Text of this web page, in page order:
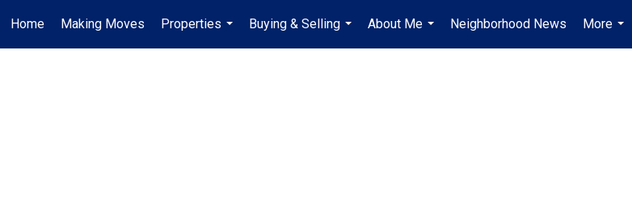
Home Making Moves
Properties
...
Buying & Selling
...
About Me
...
Neighborhood News
More
...